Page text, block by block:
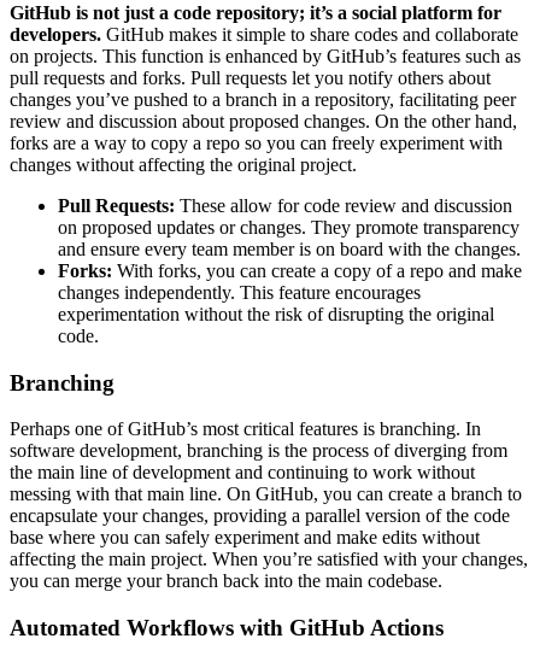
GitHub is not just a code repository; it’s a social platform for
developers. GitHub makes it simple to share codes and collaborate
on projects. This function is enhanced by GitHub’s features such as
pull requests and forks. Pull requests let you notify others about
changes you’ve pushed to a branch in a repository, facilitating peer
review and discussion about proposed changes. On the other hand,
forks are a way to copy a repo so you can freely experiment with
changes without affecting the original project.
Pull Requests: These allow for code review and discussion
on proposed updates or changes. They promote transparency
and ensure every team member is on board with the changes.
Forks: With forks, you can create a copy of a repo and make
changes independently. This feature encourages
experimentation without the risk of disrupting the original
code.
Branching
Perhaps one of GitHub’s most critical features is branching. In
software development, branching is the process of diverging from
the main line of development and continuing to work without
messing with that main line. On GitHub, you can create a branch to
encapsulate your changes, providing a parallel version of the code
base where you can safely experiment and make edits without
affecting the main project. When you’re satisfied with your changes,
you can merge your branch back into the main codebase.
Automated Workflows with GitHub Actions